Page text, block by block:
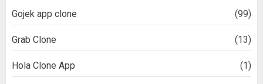
Gojek app clone (99)
Grab Clone (13)
Hola Clone App (1)